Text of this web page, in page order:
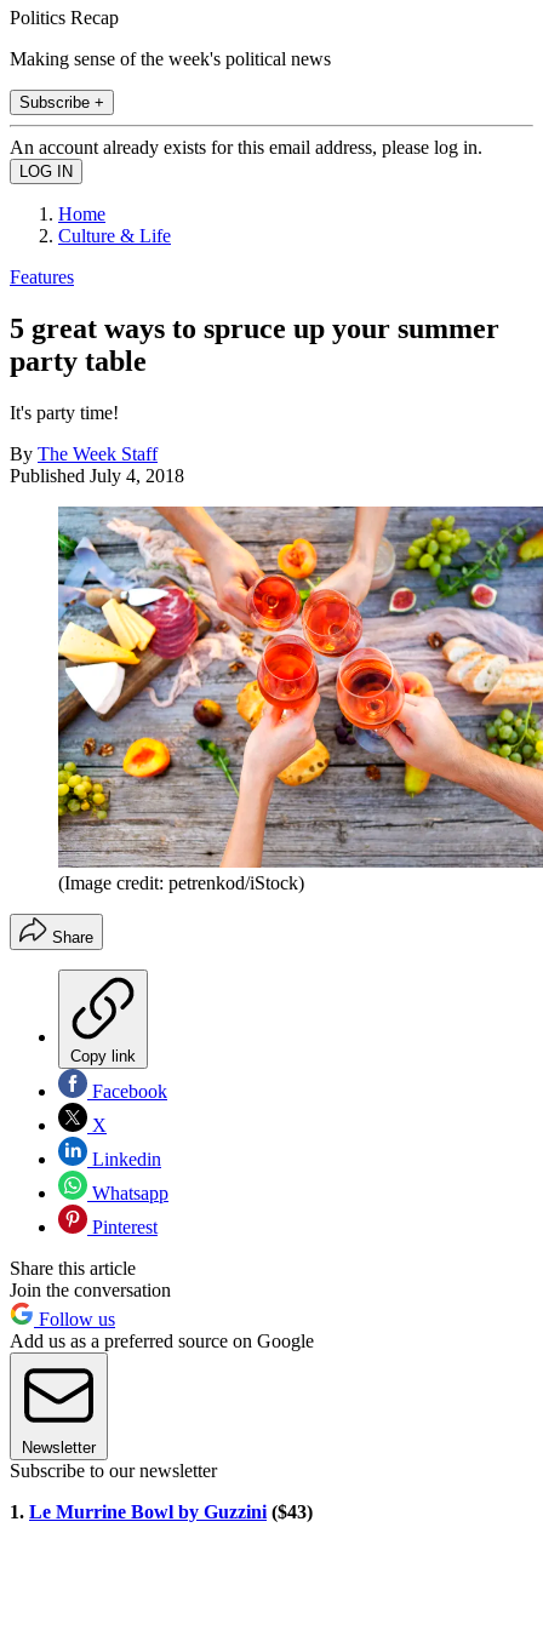
Politics Recap
Making sense of the week's political news
Subscribe +
An account already exists for this email address, please log in.
Home
Culture & Life
Features
5 great ways to spruce up your summer
party table
It's party time!
By The Week Staff
Published July 4, 2018
(Image credit: petrenkod/iStock)
Share
Copy link
Facebook
X
Linkedin
Whatsapp
Pinterest
Share this article
Join the conversation
Follow us
Add us as a preferred source on Google
Newsletter
Subscribe to our newsletter
1. Le Murrine Bowl by Guzzini ($43)